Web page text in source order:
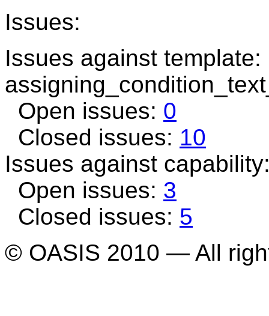
Issues:
Issues against template:
Open issues: 0
Closed issues: 10
Issues against
Open issues: 3
Closed issues: 5
© OASIS 2010 — All